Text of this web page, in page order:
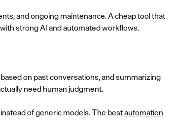
and ongoing maintenance. A cheap tool that
strong AI and automated workflows.
on past conversations, and summarizing
need human judgment.
of generic models. The bestautomation